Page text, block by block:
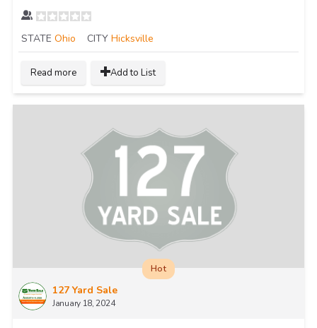
STATE Ohio CITY Hicksville
Read more Add to List
127 Yard Sale
January 18, 2024
Hot